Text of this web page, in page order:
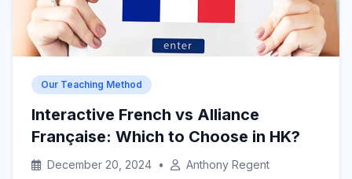
Our Teaching Method
Interactive French vs Alliance
Française: Which to Choose in HK?
December 20, 2024 • Anthony Regent